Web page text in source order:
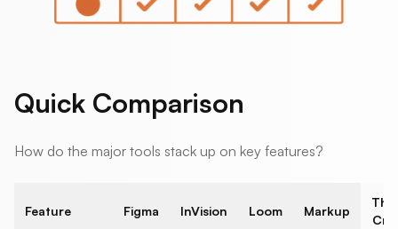
Quick Comparison
How do the major tools stack up on key features?
Feature Figma InVision Loom Markup
The
Crit